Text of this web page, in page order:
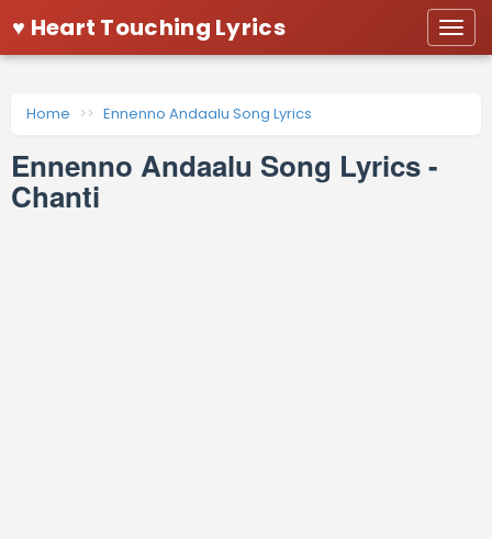
♥ Heart Touching Lyrics
Home Ennenno Andaalu Song Lyrics
Ennenno Andaalu Song Lyrics -
Chanti